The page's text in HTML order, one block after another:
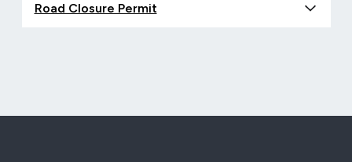
Road Closure Permit